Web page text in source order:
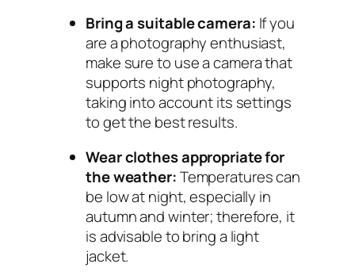
Bring a suitable camera: If you
are a photography enthusiast,
make sure to use a camera that
supports night photography,
taking into account its settings
to get the best results.
Wear clothes appropriate for
the weather:Temperatures can
be low at night, especially in
autumn and winter; therefore, it
is advisable to bring a light
jacket.